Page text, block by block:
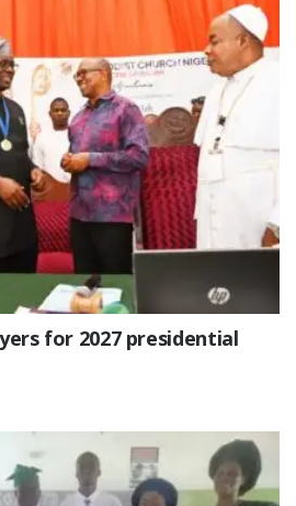
for 2027 presidential